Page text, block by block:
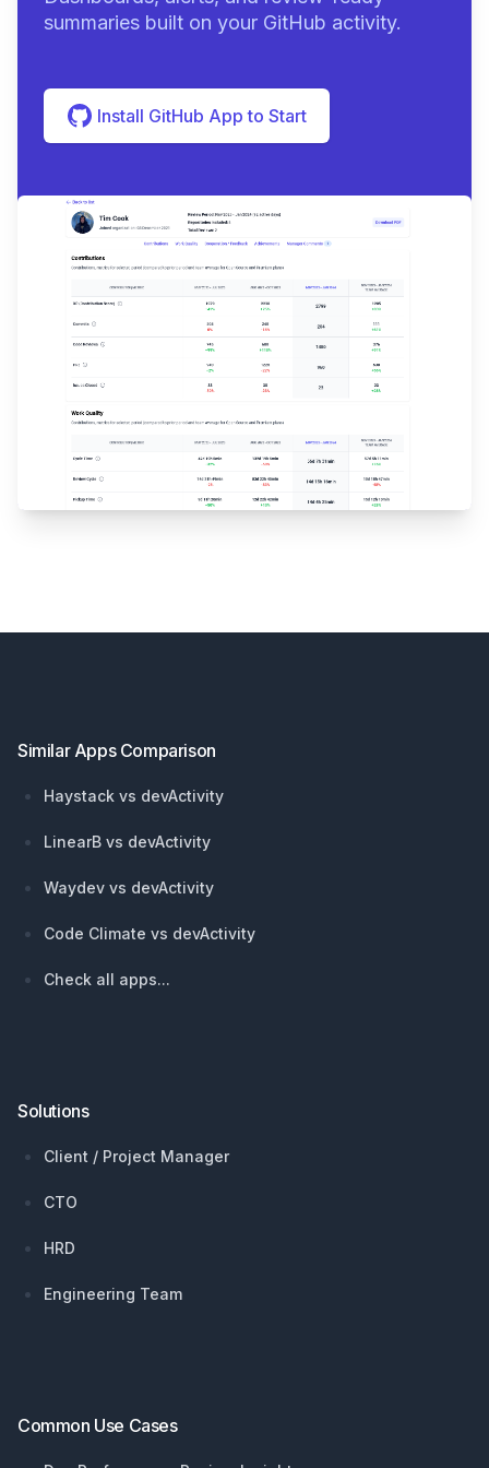
summaries built on your GitHub activity.
Install GitHub App to Start
Similar Apps Comparison
Haystack vs devActivity
LinearB vs devActivity
Waydev vs devActivity
Code Climate vs devActivity
Check all apps...
Solutions
Client / Project Manager
CTO
HRD
Engineering Team
Common Use Cases